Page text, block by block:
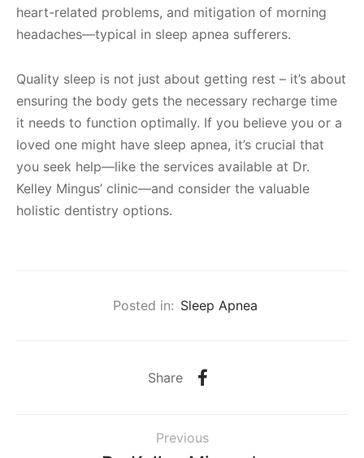
heart-related problems, and mitigation of morning
headaches—typical in sleep apnea sufferers.
Quality sleep is not just about getting rest – it’s about
ensuring the body gets the necessary recharge time
it needs to function optimally. If you believe you or a
loved one might have sleep apnea, it’s crucial that
you seek help—like the services available at Dr.
Kelley Mingus’ clinic—and consider the valuable
holistic dentistry options.
Posted in: Sleep Apnea
Share
Previous